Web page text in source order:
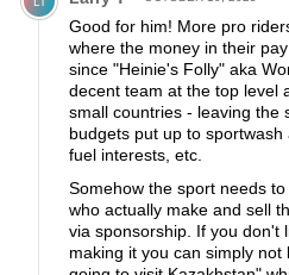
Good for him! More pro
where the money in their
since "Heinie's Folly" aka
decent team at the top level
small countries - leaving the
budgets put up to
fuel interests, etc.
Somehow the sport needs
who actually make and sell
via sponsorship. If you don't
making it you can simply